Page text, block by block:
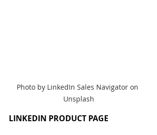
Photo by LinkedIn Sales Navigator on
Unsplash
LINKEDIN PRODUCT PAGE